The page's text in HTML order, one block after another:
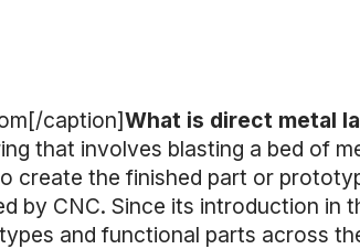
caption]What is direct metal
that involves blasting a bed of
create the finished part or
by CNC. Since its introduction in
and functional parts across